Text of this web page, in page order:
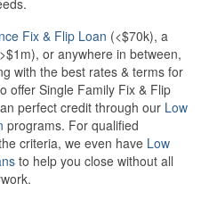
Resources
Fix & Flip Loan (<$70k), a
or anywhere in between,
with the best rates & terms for
offer Single Family Fix & Flip
perfect credit through our Low
programs. For qualified
criteria, we even have Low
to help you close without all